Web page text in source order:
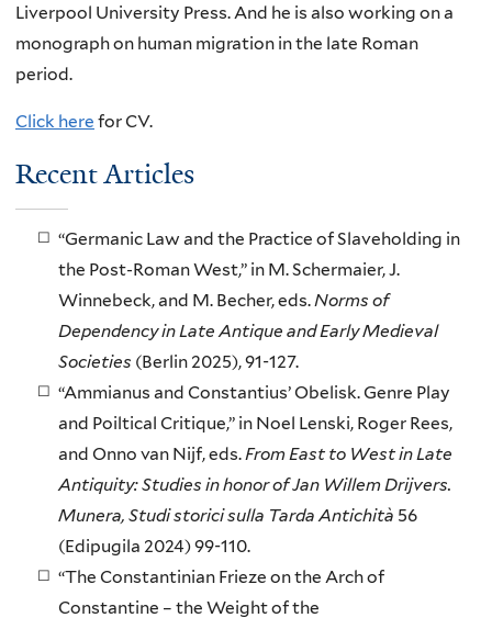
Liverpool University Press. And he is also working on a
monograph on human migration in the late Roman
period.
Click here for CV.
Recent Articles
“Germanic Law and the Practice of Slaveholding in
the Post-Roman West,” in M. Schermaier, J.
Winnebeck, and M. Becher, eds.Norms of
Dependency in Late Antique and Early Medieval
Societies (Berlin 2025), 91-127.
“Ammianus and Constantius’ Obelisk. Genre Play
and Poiltical Critique,” in Noel Lenski, Roger Rees,
and Onno van Nijf, eds.From East to West in Late
Antiquity: Studies in honor of Jan Willem Drijvers.
Munera, Studi storici sulla Tarda Antichità 56
(Edipugila 2024) 99-110.
“The Constantinian Frieze on the Arch of
Constantine – the Weight of the